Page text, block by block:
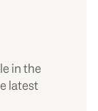
in the
latest